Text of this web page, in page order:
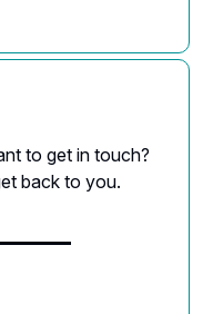
to get in touch?
back to you.